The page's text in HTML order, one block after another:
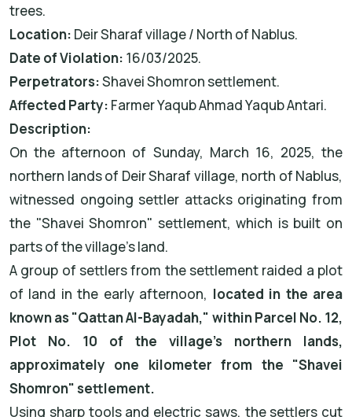
trees.
Location: Deir Sharafvillage / North of Nablus.
Date of Violation: 16/03/2025.
Perpetrators:Shavei Shomron settlement.
Affected Party: Farmer Yaqub Ahmad Yaqub Antari.
Description:
On the afternoon of Sunday, March 16, 2025, the
northern lands of Deir Sharaf village, north of Nablus,
witnessed ongoing settler attacks originating from
the "Shavei Shomron" settlement, which is built on
parts of the village's land.
A group of settlers from the settlement raided a plot
of land in the early afternoon, located in the area
known as "Qattan Al-Bayadah," within Parcel No. 12,
Plot No. 10 of the village’s northern lands,
approximately one kilometer from the "Shavei
Shomron" settlement.
Using sharp tools and electric saws, the settlers cut